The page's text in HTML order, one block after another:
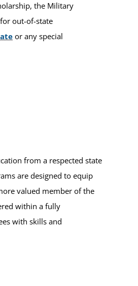
the Military
out-of-state
or any special
from a respected state
are designed to equip
valued member of the
within a fully
with skills and